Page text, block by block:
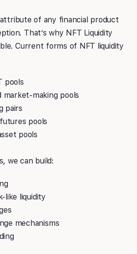
of any financial product
That’s why NFT Liquidity
Current forms of NFT liquidity
pools
market-making pools
pairs
pools
pools
we can build:
like liquidity
mechanisms